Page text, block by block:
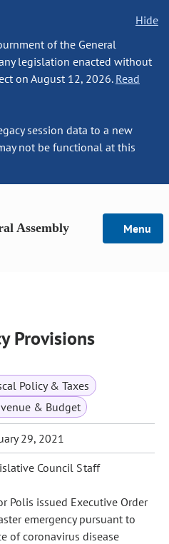
Hide
of the General
legislation enacted without
on August 12, 2026. Read
session data to a new
not be functional at this
Assembly Menu
Provisions
Policy & Taxes
& Budget
29, 2021
Council Staff
Polis issued Executive Order
emergency pursuant to
of coronavirus disease